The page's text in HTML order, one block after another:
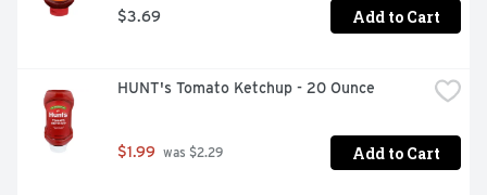
$3.69 Add to Cart
HUNT's Tomato Ketchup - 20 Ounce
$1.99 was $2.29 Add to Cart